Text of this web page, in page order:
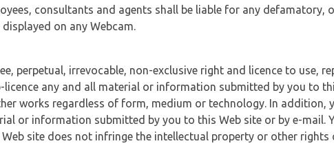
consultants and agents shall be liable for any defamatory,
on any Webcam.
perpetual, irrevocable, non-exclusive right and licence to use,
any and all material or information submitted by you to
works regardless of form, medium or technology. In addition,
or information submitted by you to this Web site or by e-mail.
site does not infringe the intellectual property or other rights